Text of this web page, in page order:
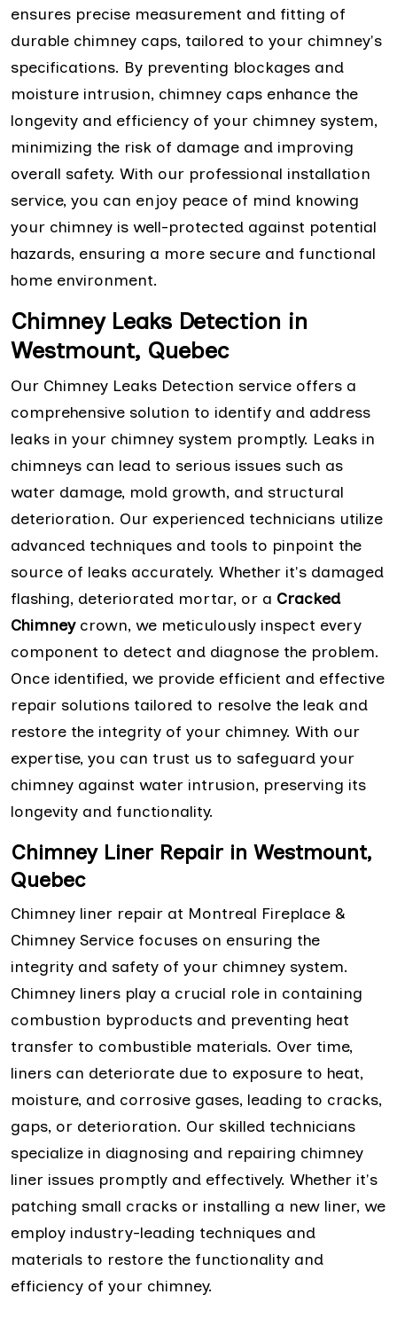
ensures precise measurement and fitting of
durable chimney caps, tailored to your chimney's
specifications. By preventing blockages and
moisture intrusion, chimney caps enhance the
longevity and efficiency of your chimney system,
minimizing the risk of damage and improving
overall safety. With our professional installation
service, you can enjoy peace of mind knowing
your chimney is well-protected against potential
hazards, ensuring a more secure and functional
home environment.
Chimney Leaks Detection in
Westmount, Quebec
Our Chimney Leaks Detection service offers a
comprehensive solution to identify and address
leaks in your chimney system promptly. Leaks in
chimneys can lead to serious issues such as
water damage, mold growth, and structural
deterioration. Our experienced technicians utilize
advanced techniques and tools to pinpoint the
source of leaks accurately. Whether it's damaged
flashing, deteriorated mortar, or a Cracked
Chimneycrown, we meticulously inspect every
component to detect and diagnose the problem.
Once identified, we provide efficient and effective
repair solutions tailored to resolve the leak and
restore the integrity of your chimney. With our
expertise, you can trust us to safeguard your
chimney against water intrusion, preserving its
longevity and functionality.
Chimney Liner Repair in Westmount,
Quebec
Chimney liner repair at Montreal Fireplace &
Chimney Service focuses on ensuring the
integrity and safety of your chimney system.
Chimney liners play a crucial role in containing
combustion byproducts and preventing heat
transfer to combustible materials. Over time,
liners can deteriorate due to exposure to heat,
moisture, and corrosive gases, leading to cracks,
gaps, or deterioration. Our skilled technicians
specialize in diagnosing and repairing chimney
liner issues promptly and effectively. Whether it's
patching small cracks or installing a new liner, we
employ industry-leading techniques and
materials to restore the functionality and
efficiency of your chimney.